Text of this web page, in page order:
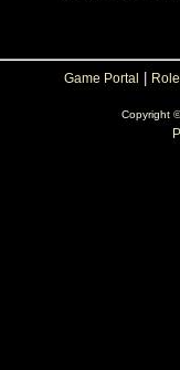
Game Portal
Copyright